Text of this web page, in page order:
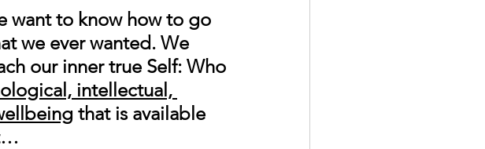
want to know how to go
we ever wanted. We
our inner true Self: Who
intellectual,
that is available